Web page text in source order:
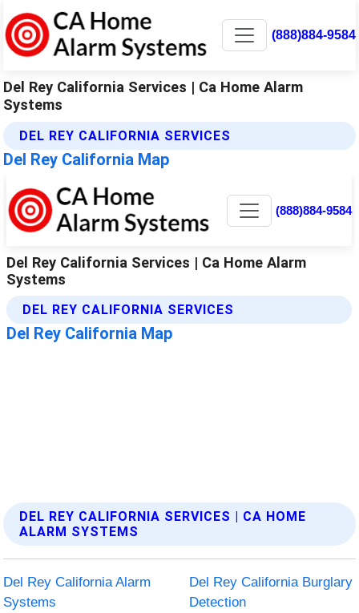
(888)884-9584
Del Rey California Services | Ca Home Alarm
Systems
DEL REY CALIFORNIA SERVICES
Del Rey California Map
DEL REY CALIFORNIA SERVICES | CA HOME
ALARM SYSTEMS
Del Rey California Alarm
Systems
Del Rey California Burglary
Detection